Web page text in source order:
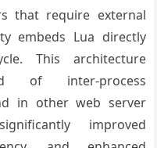
that require external
embeds Lua directly
This architecture
of inter-process
in other web server
improved